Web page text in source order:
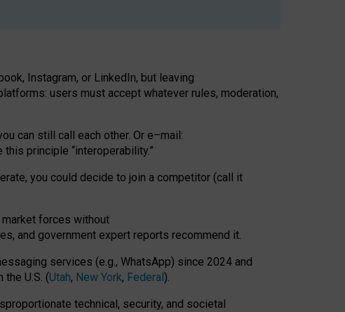
Instagram, or LinkedIn, but leaving
users must accept whatever rules, moderation,
can still call each other. Or e–mail:
this principle “interoperability.”
you could decide to join a competitor (call it
forces without
, and government expert reports recommend it.
services (e.g., WhatsApp) since 2024 and
U.S. (Utah, New York, Federal).
technical, security, and societal